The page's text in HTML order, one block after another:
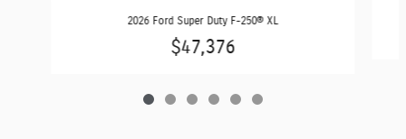
2026 Ford Super Duty F-250® XL
$47,376